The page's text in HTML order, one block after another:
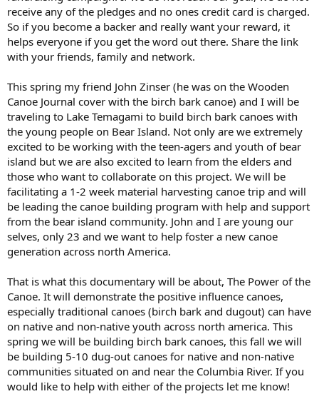
receive any of the pledges and no ones credit card is charged.
So if you become a backer and really want your reward, it
helps everyone if you get the word out there. Share the link
with your friends, family and network.
This spring my friend John Zinser (he was on the Wooden
Canoe Journal cover with the birch bark canoe) and I will be
traveling to Lake Temagami to build birch bark canoes with
the young people on Bear Island. Not only are we extremely
excited to be working with the teen-agers and youth of bear
island but we are also excited to learn from the elders and
those who want to collaborate on this project. We will be
facilitating a 1-2 week material harvesting canoe trip and will
be leading the canoe building program with help and support
from the bear island community. John and I are young our
selves, only 23 and we want to help foster a new canoe
generation across north America.
That is what this documentary will be about, The Power of the
Canoe. It will demonstrate the positive influence canoes,
especially traditional canoes (birch bark and dugout) can have
on native and non-native youth across north america. This
spring we will be building birch bark canoes, this fall we will
be building 5-10 dug-out canoes for native and non-native
communities situated on and near the Columbia River. If you
would like to help with either of the projects let me know!